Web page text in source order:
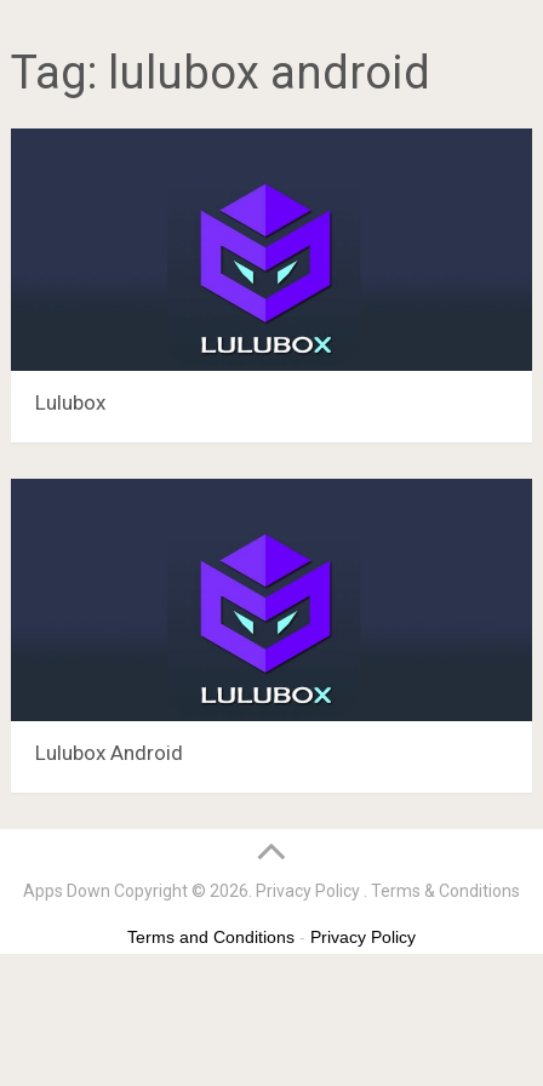
Tag: lulubox android
Lulubox
Lulubox Android
Apps Down Copyright © 2026. Privacy Policy Terms & Conditions
Terms and Conditions - Privacy Policy